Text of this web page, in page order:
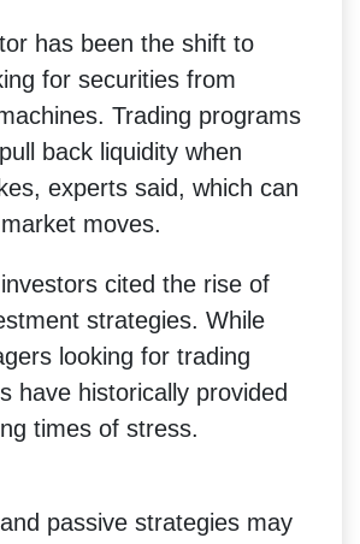
has been the shift to
for securities from
Trading programs
back liquidity when
experts said, which can
moves.
cited the rise of
strategies. While
looking for trading
have historically provided
times of stress.
passive strategies may